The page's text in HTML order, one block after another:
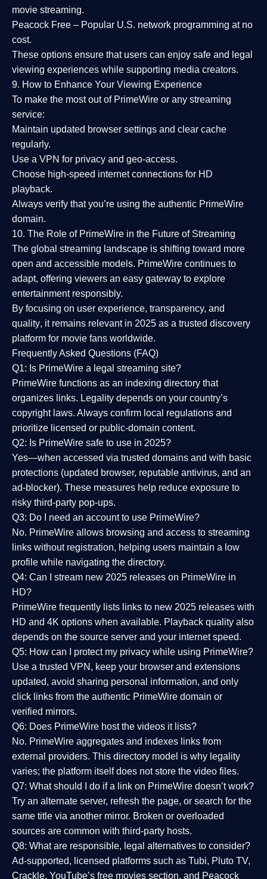
movie streaming.
Peacock Free – Popular U.S. network programming at no
cost.
These options ensure that users can enjoy safe and legal
viewing experiences while supporting media creators.
9. How to Enhance Your Viewing Experience
To make the most out of PrimeWire or any streaming
service:
Maintain updated browser settings and clear cache
regularly.
Use a VPN for privacy and geo-access.
Choose high-speed internet connections for HD
playback.
Always verify that you’re using the authentic PrimeWire
domain.
10. The Role of PrimeWire in the Future of Streaming
The global streaming landscape is shifting toward more
open and accessible models. PrimeWire continues to
adapt, offering viewers an easy gateway to explore
entertainment responsibly.
By focusing on user experience, transparency, and
quality, it remains relevant in 2025 as a trusted discovery
platform for movie fans worldwide.
Frequently Asked Questions (FAQ)
Q1: Is PrimeWire a legal streaming site?
PrimeWire functions as an indexing directory that
organizes links. Legality depends on your country’s
copyright laws. Always confirm local regulations and
prioritize licensed or public-domain content.
Q2: Is PrimeWire safe to use in 2025?
Yes—when accessed via trusted domains and with basic
protections (updated browser, reputable antivirus, and an
ad-blocker). These measures help reduce exposure to
risky third-party pop-ups.
Q3: Do I need an account to use PrimeWire?
No. PrimeWire allows browsing and access to streaming
links without registration, helping users maintain a low
profile while navigating the directory.
Q4: Can I stream new 2025 releases on PrimeWire in
HD?
PrimeWire frequently lists links to new 2025 releases with
HD and 4K options when available. Playback quality also
depends on the source server and your internet speed.
Q5: How can I protect my privacy while using PrimeWire?
Use a trusted VPN, keep your browser and extensions
updated, avoid sharing personal information, and only
click links from the authentic PrimeWire domain or
verified mirrors.
Q6: Does PrimeWire host the videos it lists?
No. PrimeWire aggregates and indexes links from
external providers. This directory model is why legality
varies; the platform itself does not store the video files.
Q7: What should I do if a link on PrimeWire doesn’t work?
Try an alternate server, refresh the page, or search for the
same title via another mirror. Broken or overloaded
sources are common with third-party hosts.
Q8: What are responsible, legal alternatives to consider?
Ad-supported, licensed platforms such as Tubi, Pluto TV,
Crackle, YouTube’s free movies section, and Peacock